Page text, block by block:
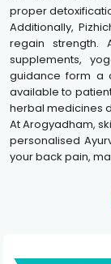
proper
Additionally,
regain strength.
supplements,
guidance form a
available to
herbal medicines
At Arogyadham,
personalised
your back pain,